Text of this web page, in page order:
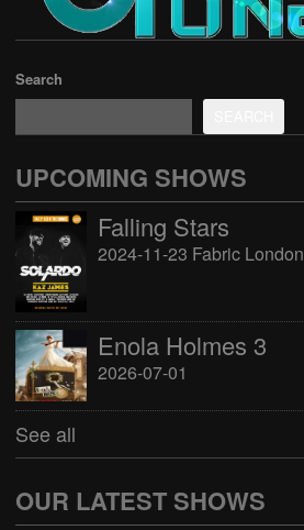
Search
UPCOMING SHOWS
Falling Stars
2024-11-23 Fabric London
Enola Holmes 3
2026-07-01
See all
OUR LATEST SHOWS